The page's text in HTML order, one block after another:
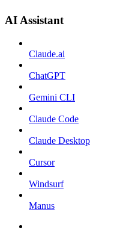
AI Assistant
Claude.ai
ChatGPT
Gemini CLI
Claude Code
Claude Desktop
Cursor
Windsurf
Manus